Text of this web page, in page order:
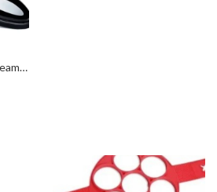
Leather Repair & Care Cream – Liquid Shoe Polish with Sponge, Uni